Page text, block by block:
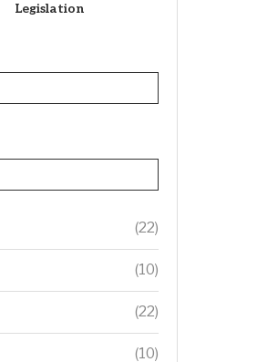
Legislation
(22)
(10)
(22)
(10)